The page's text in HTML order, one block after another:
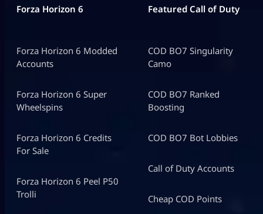
Forza Horizon 6
Forza Horizon 6 Modded
Accounts
Forza Horizon 6 Super
Wheelspins
Forza Horizon 6 Credits
For Sale
Forza Horizon 6 Peel P50
Trolli
Featured Call of Duty
COD BO7 Singularity
Camo
COD BO7 Ranked
Boosting
COD BO7 Bot Lobbies
Call of Duty Accounts
Cheap COD Points